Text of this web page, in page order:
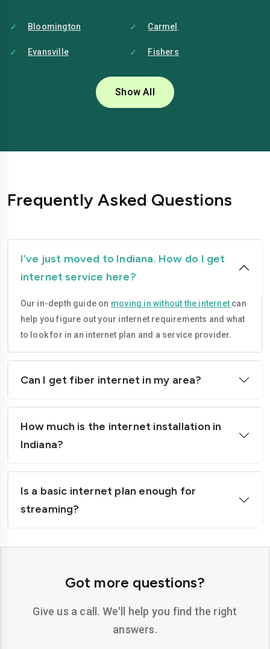
Bloomington Carmel
Evansville Fishers
Gary
Lafayette
South Bend
Show All
Frequently Asked Questions
I’ve just moved to Indiana. How do I get
internet service here?
Our in-depth guide on moving in without the internet can
help you figure out your internet requirements and what
to look for in an internet plan and a service provider.
Can I get fiber internet in my area?
How much is the internet installation in
Indiana?
Is a basic internet plan enough for
streaming?
Got more questions?
Give us a call. We'll help you find the right
answers.